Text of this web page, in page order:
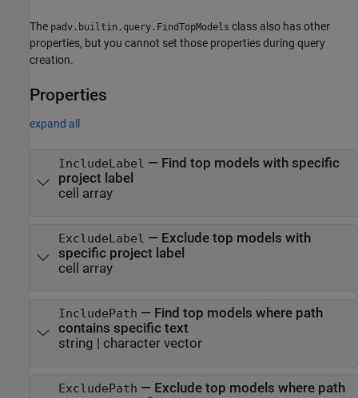
The padv.builtin.query.FindTopModels class also has other
properties, but you cannot set those properties during query
creation.
Properties
expand all
IncludeLabel — Find top models with specific
project label
cell array
ExcludeLabel — Exclude top models with
specific project label
cell array
IncludePath — Find top models where path
contains specific text
string | character vector
ExcludePath — Exclude top models where path